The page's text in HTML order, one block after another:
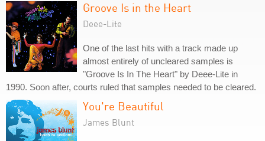
Groove Is in the Heart
Deee-Lite
One of the last hits with a track made up
almost entirely of uncleared samples is
"Groove Is In The Heart" by Deee-Lite in
1990. Soon after, courts ruled that samples needed to be cleared.
You're Beautiful
James Blunt